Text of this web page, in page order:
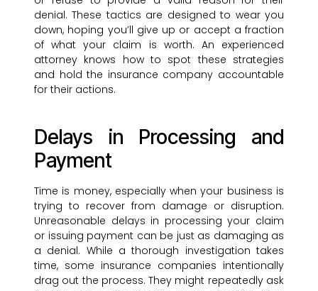
denial. These tactics are designed to wear you
down, hoping you’ll give up or accept a fraction
of what your claim is worth. An experienced
attorney knows how to spot these strategies
and hold the insurance company accountable
for their actions.
Delays in Processing and
Payment
Time is money, especially when your business is
trying to recover from damage or disruption.
Unreasonable delays in processing your claim
or issuing payment can be just as damaging as
a denial. While a thorough investigation takes
time, some insurance companies intentionally
drag out the process. They might repeatedly ask